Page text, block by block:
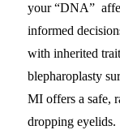
your “DNA”
informed
with inherited
blepharoplasty
MI offers a safe,
dropping eyelids.